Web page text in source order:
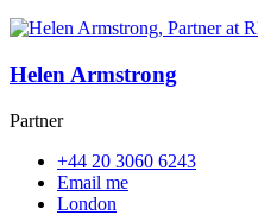
Helen Armstrong
Partner
+44 20 3060 6243
Email me
London